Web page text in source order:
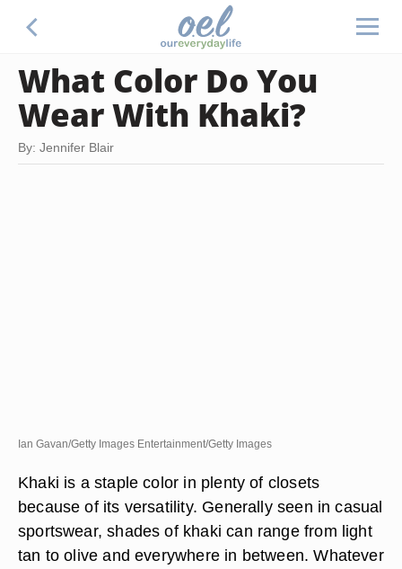
What Color Do You
Wear With Khaki?
By: Jennifer Blair
Ian Gavan/Getty Images Entertainment/Getty Images
Khaki is a staple color in plenty of closets
because of its versatility. Generally seen in casual
sportswear, shades of khaki can range from light
tan to olive and everywhere in between. Whatever